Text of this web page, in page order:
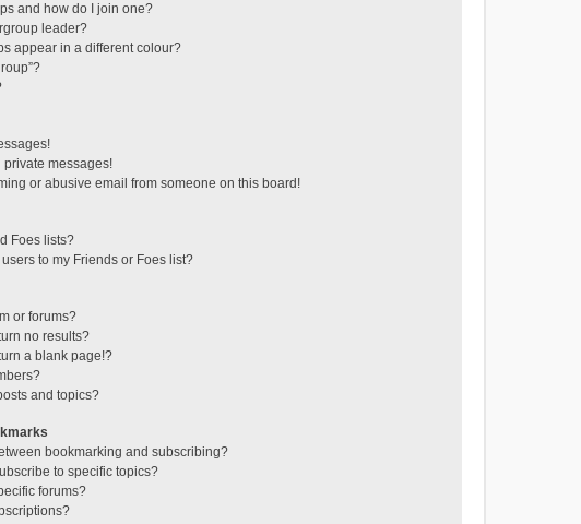
and how do I join one?
leader?
appear in a different colour?
private messages!
or abusive email from someone on this board!
Foes lists?
to my Friends or Foes list?
or forums?
no results?
a blank page!?
and topics?
bookmarking and subscribing?
to specific topics?
forums?